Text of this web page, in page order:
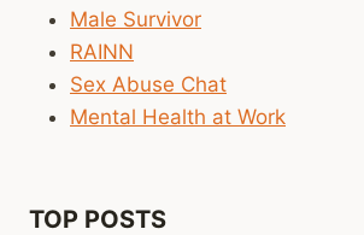
Male Survivor
RAINN
Sex Abuse Chat
Mental Health at Work
TOP POSTS